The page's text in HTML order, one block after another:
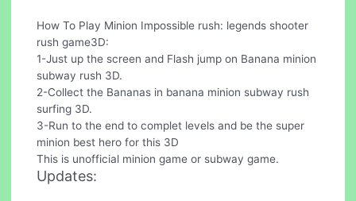
How To Play Minion Impossible rush: legends shooter
rush game3D:
1-Just up the screen and Flash jump on Banana minion
subway rush 3D.
2-Collect the Bananas in banana minion subway rush
surfing 3D.
3-Run to the end to complet levels and be the super
minion best hero for this 3D
This is unofficial minion game or subway game.
Updates: